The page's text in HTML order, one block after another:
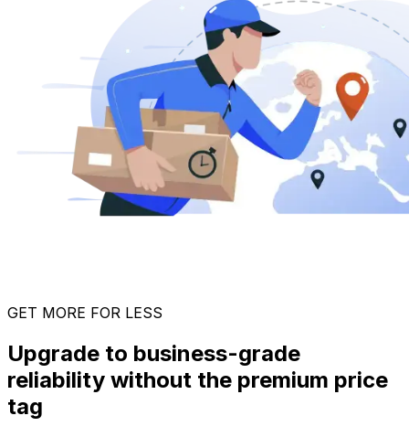
GET MORE FOR LESS
Upgrade to business-grade
reliability without the premium price
tag